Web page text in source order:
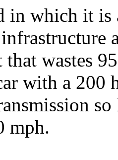
in which it is
wastes
with a 200
mph.